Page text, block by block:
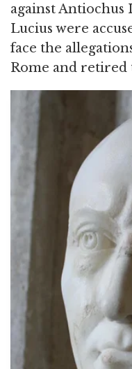
against
Lucius were
face the
Rome and retired